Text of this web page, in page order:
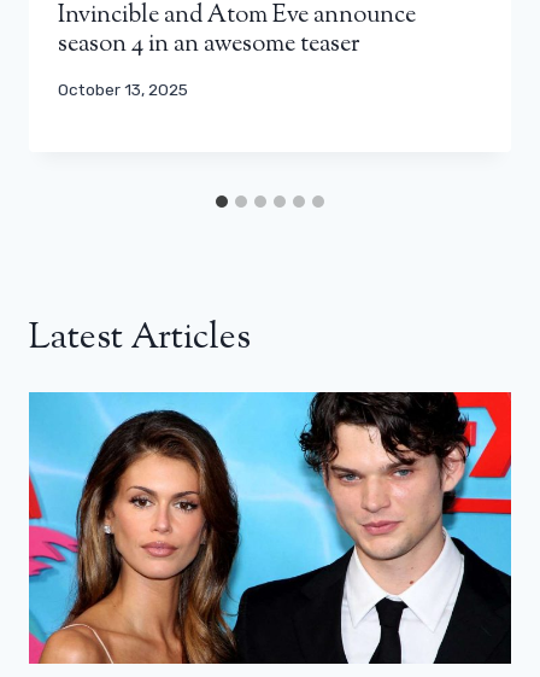
Invincible and Atom Eve announce
season 4 in an awesome teaser
October 13, 2025
Latest Articles